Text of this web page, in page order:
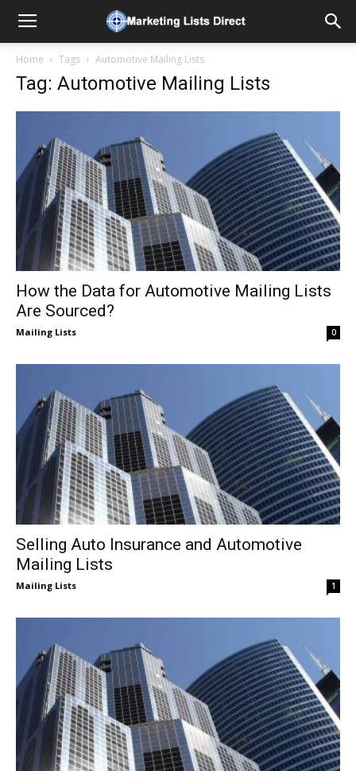
Home Tags Automotive Mailing Lists
Tag: Automotive Mailing Lists
How the Data for Automotive Mailing Lists
Are Sourced?
Mailing Lists 0
Selling Auto Insurance and Automotive
Mailing Lists
Mailing Lists 1